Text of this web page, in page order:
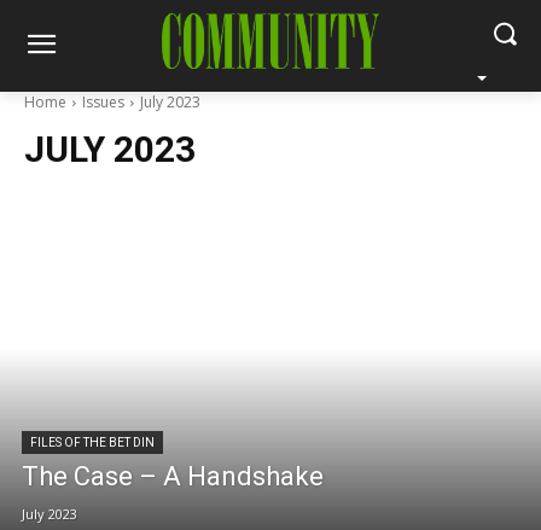
Home Issues July 2023
JULY 2023
FILES OF THE BET DIN
The Case – A Handshake
July 2023